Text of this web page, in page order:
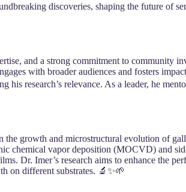
discoveries, shaping the future of
and a strong commitment to community
with broader audiences and fosters
his research’s relevance. As a leader, he
the growth and microstructural evolution of
chemical vapor deposition (MOCVD) and
Dr. Imer’s research aims to enhance the
on different substrates. 🔬✨🌱